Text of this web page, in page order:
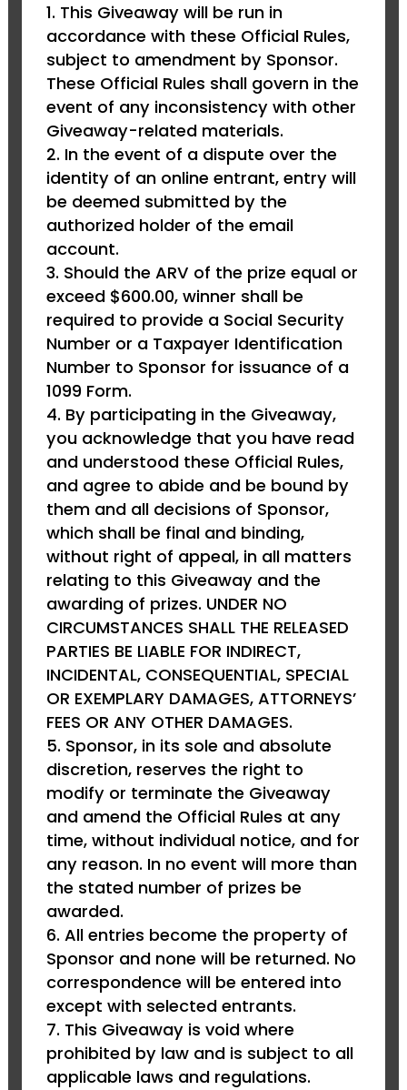
This Giveaway will be run in
accordance with these Official Rules,
subject to amendment by Sponsor.
These Official Rules shall govern in the
event of any inconsistency with other
Giveaway-related materials.
In the event of a dispute over the
identity of an online entrant, entry will
be deemed submitted by the
authorized holder of the email
account.
Should the ARV of the prize equal or
exceed $600.00, winner shall be
required to provide a Social Security
Number or a Taxpayer Identification
Number to Sponsor for issuance of a
1099 Form.
By participating in the Giveaway,
you acknowledge that you have read
and understood these Official Rules,
and agree to abide and be bound by
them and all decisions of Sponsor,
which shall be final and binding,
without right of appeal, in all matters
relating to this Giveaway and the
awarding of prizes. UNDER NO
CIRCUMSTANCES SHALL THE RELEASED
PARTIES BE LIABLE FOR INDIRECT,
INCIDENTAL, CONSEQUENTIAL, SPECIAL
OR EXEMPLARY DAMAGES, ATTORNEYS’
FEES OR ANY OTHER DAMAGES.
Sponsor, in its sole and absolute
discretion, reserves the right to
modify or terminate the Giveaway
and amend the Official Rules at any
time, without individual notice, and for
any reason. In no event will more than
the stated number of prizes be
awarded.
All entries become the property of
Sponsor and none will be returned. No
correspondence will be entered into
except with selected entrants.
This Giveaway is void where
prohibited by law and is subject to all
applicable laws and regulations.